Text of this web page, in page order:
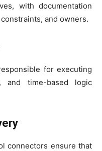
with documentation
and owners.
for executing
and time-based logic
connectors ensure that